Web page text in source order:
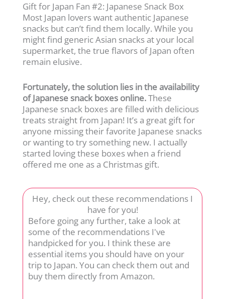
Gift for Japan Fan #2: Japanese Snack Box
Most Japan lovers want authentic Japanese
snacks but can’t find them locally. While you
might find generic Asian snacks at your local
supermarket, the true flavors of Japan often
remain elusive.
Fortunately, the solution lies in the availability
of Japanese snack boxes online.These
Japanese snack boxes are filled with delicious
treats straight from Japan! It’s a great gift for
anyone missing their favorite Japanese snacks
or wanting to try something new. I actually
started loving these boxes when a friend
offered me one as a Christmas gift.
Hey, check out these recommendations I
have for you!
Before going any further, take a look at
some of the recommendations I've
handpicked for you. I think these are
essential items you should have on your
trip to Japan. You can check them out and
buy them directly from Amazon.